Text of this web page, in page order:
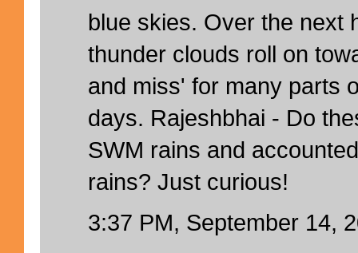
blue skies. Over the next
thunder clouds roll on
and miss' for many parts
days. Rajeshbhai - Do
SWM rains and
rains? Just curious!
3:37 PM, September 14,